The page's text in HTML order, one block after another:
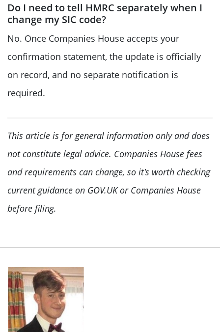
Do I need to tell HMRC separately when I
change my SIC code?
No. Once Companies House accepts your
confirmation statement, the update is officially
on record, and no separate notification is
required.
This article is for general information only and does
not constitute legal advice. Companies House fees
and requirements can change, so it's worth checking
current guidance on GOV.UK or Companies House
before filing.